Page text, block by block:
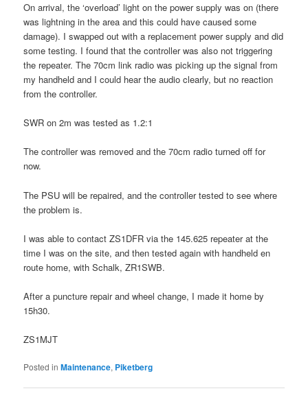
On arrival, the ‘overload’ light on the power supply was on (there
was lightning in the area and this could have caused some
damage). I swapped out with a replacement power supply and did
some testing. I found that the controller was also not triggering
the repeater. The 70cm link radio was picking up the signal from
my handheld and I could hear the audio clearly, but no reaction
from the controller.
SWR on 2m was tested as 1.2:1
The controller was removed and the 70cm radio turned off for
now.
The PSU will be repaired, and the controller tested to see where
the problem is.
I was able to contact ZS1DFR via the 145.625 repeater at the
time I was on the site, and then tested again with handheld en
route home, with Schalk, ZR1SWB.
After a puncture repair and wheel change, I made it home by
15h30.
ZS1MJT
Posted in Maintenance, Piketberg